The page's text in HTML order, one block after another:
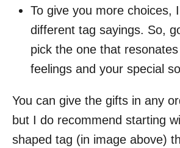
To give you more choices,
different tag sayings. So,
pick the one that
feelings and your special
You can give the gifts in any
but I do recommend starting
shaped tag (in image above)